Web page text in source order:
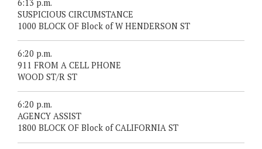
6:13 p.m.
SUSPICIOUS CIRCUMSTANCE
1000 BLOCK OF Block of W HENDERSON ST
6:20 p.m.
911 FROM A CELL PHONE
WOOD ST/R ST
6:20 p.m.
AGENCY ASSIST
1800 BLOCK OF Block of CALIFORNIA ST